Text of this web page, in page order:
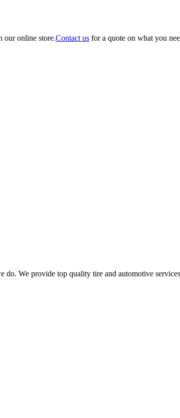
our online store.Contact us for a quote on what you
We provide top quality tire and automotive